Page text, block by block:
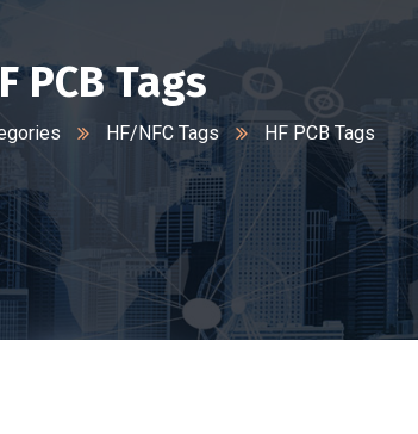
PCB Tags
HF/NFC Tags HF PCB Tags